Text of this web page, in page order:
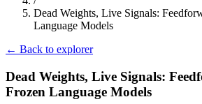
Dead Weights, Live Signals:
Language Models
← Back to explorer
Dead Weights, Live Signals:
Frozen Language Models